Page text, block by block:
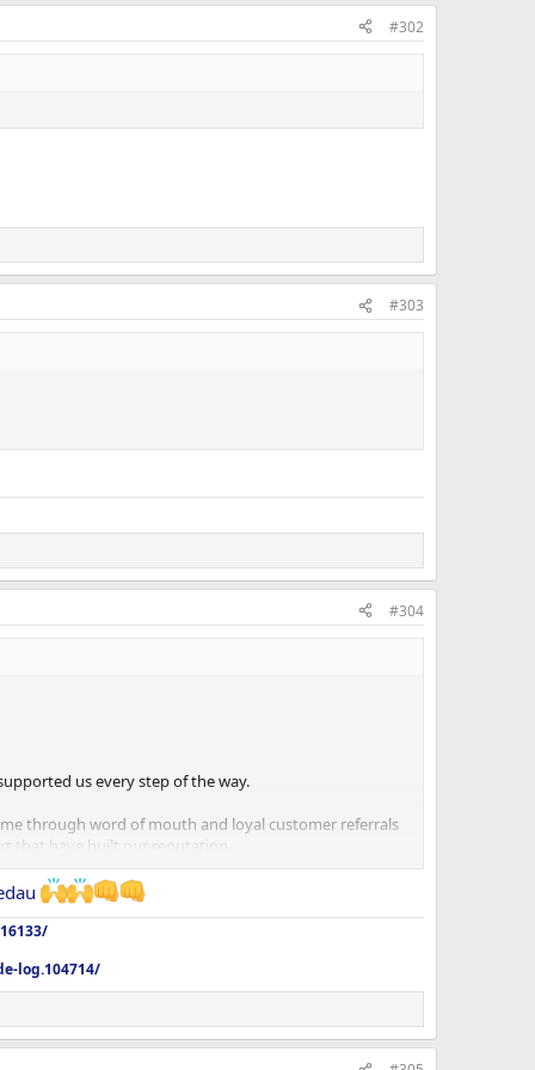
#302
#303
#304
us every step of the way.
through word of mouth and loyal customer referrals
that have built our reputation.
still with us, have moved on or are just joining us now,
log.104714/